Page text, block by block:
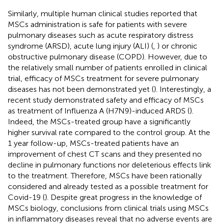
Similarly, multiple human clinical studies reported that
MSCs administration is safe for patients with severe
pulmonary diseases such as acute respiratory distress
syndrome (ARSD), acute lung injury (ALI) ( ) or chronic
obstructive pulmonary disease (COPD). However, due to
the relatively small number of patients enrolled in clinical
trial, efficacy of MSCs treatment for severe pulmonary
diseases has not been demonstrated yet (). Interestingly, a
recent study demonstrated safety and efficacy of MSCs
as treatment of Influenza A (H7N9)-induced ARDS ().
Indeed, the MSCs-treated group have a significantly
higher survival rate compared to the control group. At the
1 year follow-up, MSCs-treated patients have an
improvement of chest CT scans and they presented no
decline in pulmonary functions nor deleterious effects link
to the treatment. Therefore, MSCs have been rationally
considered and already tested as a possible treatment for
Covid-19 (). Despite great progress in the knowledge of
MSCs biology, conclusions from clinical trials using MSCs
in inflammatory diseases reveal that no adverse events are